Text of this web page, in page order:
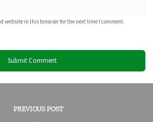
website in this browser for the next time I comment.
PREVIOUS POST